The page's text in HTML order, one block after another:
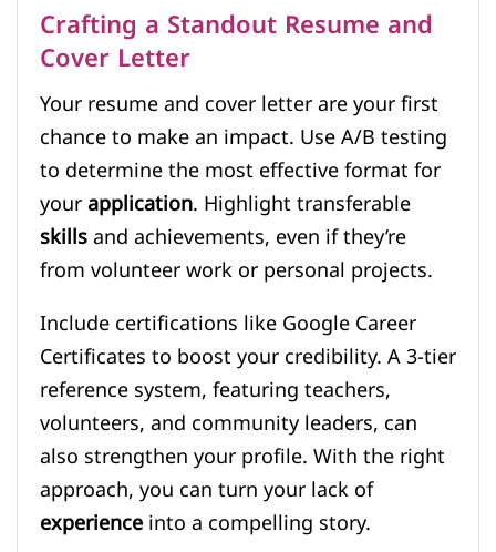
Crafting a Standout Resume and
Cover Letter
Your resume and cover letter are your first
chance to make an impact. Use A/B testing
to determine the most effective format for
yourapplication. Highlight transferable
skillsand achievements, even if they’re
from volunteer work or personal projects.
Include certifications like Google Career
Certificates to boost your credibility. A 3-tier
reference system, featuring teachers,
volunteers, and community leaders, can
also strengthen your profile. With the right
approach, you can turn your lack of
experienceinto a compelling story.